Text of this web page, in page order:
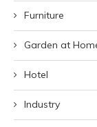
Furniture
Garden at
Hotel
Industry